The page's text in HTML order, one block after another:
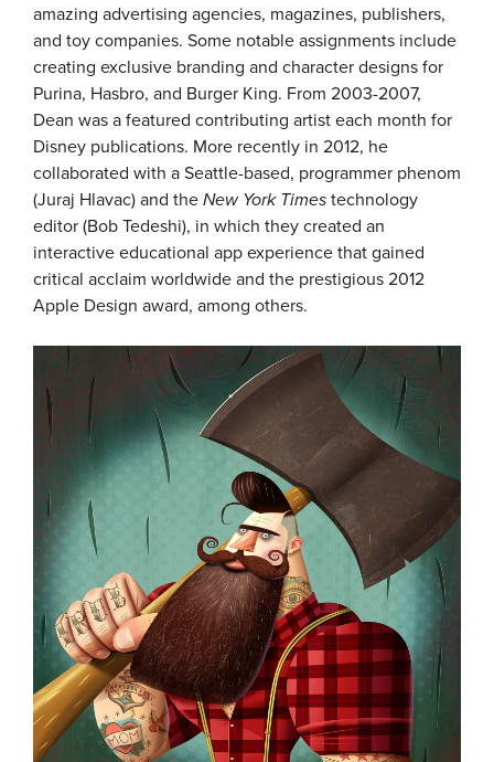
amazing advertising agencies, magazines, publishers,
and toy companies. Some notable assignments include
creating exclusive branding and character designs for
Purina, Hasbro, and Burger King. From 2003-2007,
Dean was a featured contributing artist each month for
Disney publications. More recently in 2012, he
collaborated with a Seattle-based, programmer phenom
(Juraj Hlavac) and the New York Times technology
editor (Bob Tedeshi), in which they created an
interactive educational app experience that gained
critical acclaim worldwide and the prestigious 2012
Apple Design award, among others.